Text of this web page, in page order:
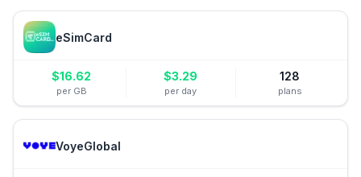
eSimCard
$16.62
per GB
$3.29
per day
128
plans
VoyeGlobal